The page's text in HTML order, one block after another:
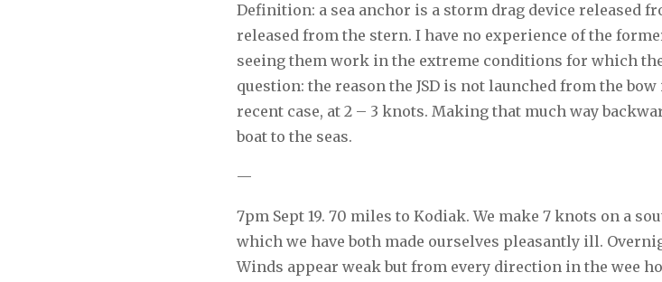
Definition: a sea anchor is a storm drag device released
released from the stern. I have no experience of the
seeing them work in the extreme conditions for which
question: the reason the JSD is not launched from the
recent case, at 2 – 3 knots. Making that much way
boat to the seas.
—
7pm Sept 19. 70 miles to Kodiak. We make 7 knots on a
which we have both made ourselves pleasantly ill.
Winds appear weak but from every direction in the wee